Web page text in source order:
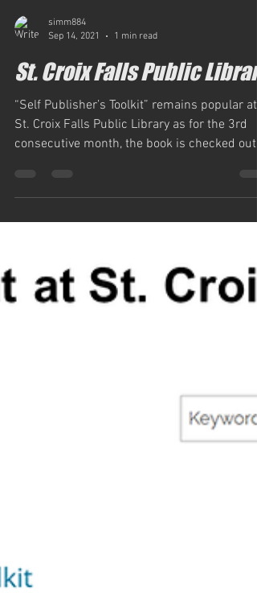
Sep 14, 2021
1 min read
St. Croix Falls Public Library
“Self Publisher’s Toolkit” remains popular at
St. Croix Falls Public Library as for the 3rd